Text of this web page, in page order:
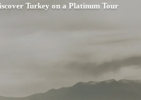
Turkey on a Platinum Tour